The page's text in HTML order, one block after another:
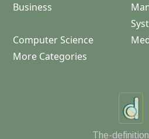
Business
Computer Science
More Categories
The-